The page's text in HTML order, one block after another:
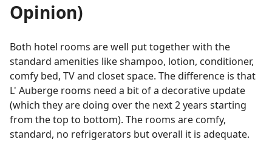
Opinion)
Both hotel rooms are well put together with the
standard amenities like shampoo, lotion, conditioner,
comfy bed, TV and closet space. The difference is that
L' Auberge rooms need a bit of a decorative update
(which they are doing over the next 2 years starting
from the top to bottom). The rooms are comfy,
standard, no refrigerators but overall it is adequate.